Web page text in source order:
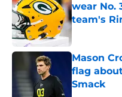
wear No.
team's
Published by
Mason
flag
Smack